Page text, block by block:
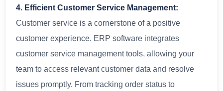
4. Efficient Customer Service Management:
Customer service is a cornerstone of a positive
customer experience. ERP software integrates
customer service management tools, allowing your
team to access relevant customer data and resolve
issues promptly. From tracking order status to